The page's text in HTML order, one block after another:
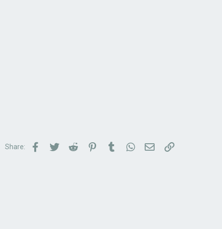
Share: Facebook
TwitterReddit PinterestTumblrWhatsApp
Email Link